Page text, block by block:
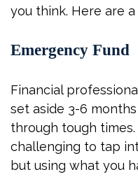
you think. Here are
Emergency Fund
Financial
set aside 3-6
through tough
challenging to tap
but using what you